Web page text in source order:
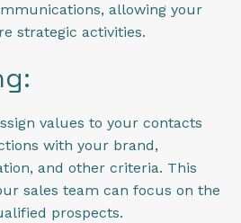
allowing your
strategic activities.
values to your contacts
with your brand,
and other criteria. This
sales team can focus on the
prospects.